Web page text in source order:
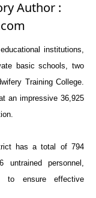
Author :
institutions,
basic schools, two
Training College.
an impressive 36,925
has a total of 794
untrained personnel,
to ensure effective